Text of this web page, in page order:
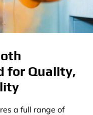
for Quality,
a full range of